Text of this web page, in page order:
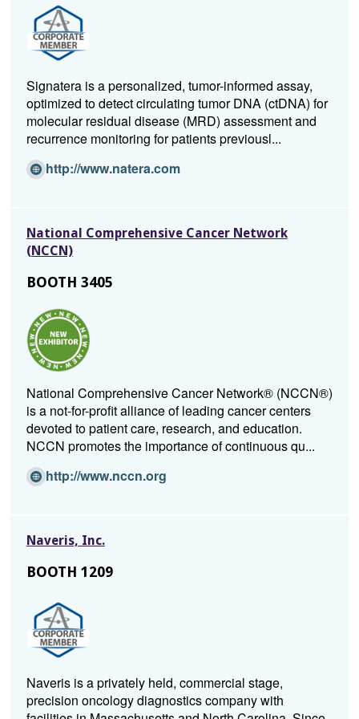
i
n
d
o
Signatera is a personalized, tumor-informed assay,
optimized to detect circulating tumor DNA (ctDNA) for
molecular residual disease (MRD) assessment and
recurrence monitoring for patients previousl...
http://www.natera.com(Opens
window)
National Comprehensive Cancer Network
(NCCN)
BOOTH 3405
National Comprehensive Cancer Network® (NCCN®)
is a not-for-profit alliance of leading cancer centers
devoted to patient care, research, and education.
NCCN promotes the importance of continuous qu...
http://www.nccn.org(Opens
Naveris, Inc.
BOOTH 1209
Naveris is a privately held, commercial stage,
precision oncology diagnostics company with